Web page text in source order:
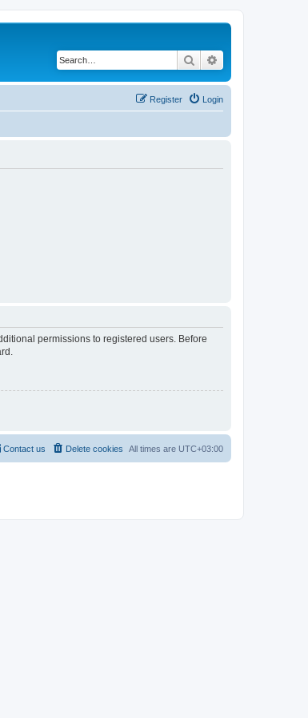
Search
Login
Register
permissions to registered users. Before
All times are UTC+03:00
Delete cookies
Contact us